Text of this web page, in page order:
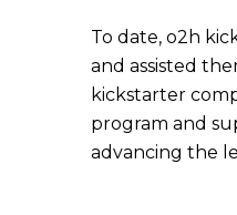
To date, o2h
and assisted
kickstarter
program and
advancing the